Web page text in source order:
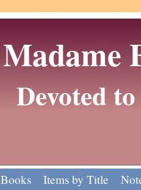
Madame
Devoted
Books Items by Title